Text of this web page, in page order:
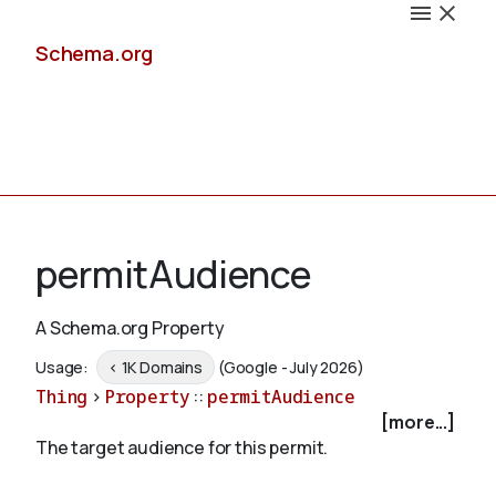
Schema.org
Schemas
Validate
permitAudience
A Schema.org Property
Usage: < 1K Domains (Google - July 2026)
Thing > Property :: permitAudience
[more...]
The target audience for this permit.